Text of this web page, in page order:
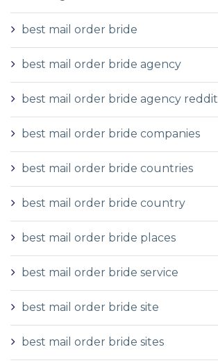
best mail order bride
best mail order bride agency
best mail order bride agency reddit
best mail order bride companies
best mail order bride countries
best mail order bride country
best mail order bride places
best mail order bride service
best mail order bride site
best mail order bride sites